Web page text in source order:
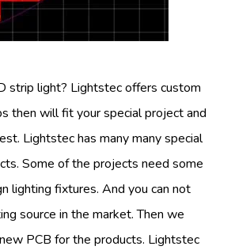
strip light? Lightstec offers custom
then will fit your special project and
Lightstec has many many special
Some of the projects need some
lighting fixtures. And you can not
source in the market. Then we
PCB for the products. Lightstec